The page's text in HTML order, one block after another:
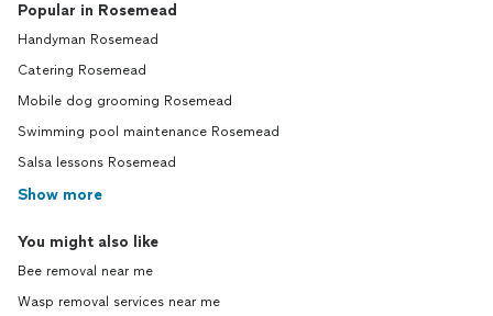
Popular in Rosemead
Handyman Rosemead
Catering Rosemead
Mobile dog grooming Rosemead
Swimming pool maintenance Rosemead
Salsa lessons Rosemead
Show more
You might also like
Bee removal near me
Wasp removal services near me